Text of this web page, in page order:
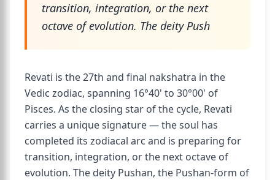
transition, integration, or the next
octave of evolution. The deity Push
Revati is the 27th and final nakshatra in the
Vedic zodiac, spanning 16°40' to 30°00' of
Pisces. As the closing star of the cycle, Revati
carries a unique signature — the soul has
completed its zodiacal arc and is preparing for
transition, integration, or the next octave of
evolution. The deity Pushan, the Pushan-form of